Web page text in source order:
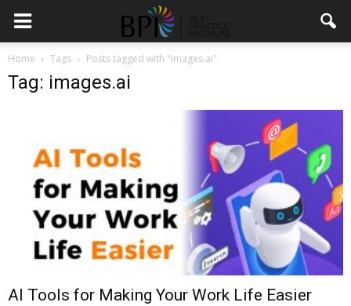
Home Tags Posts tagged with "images.ai"
Tag: images.ai
AI Tools for Making Your Work Life Easier